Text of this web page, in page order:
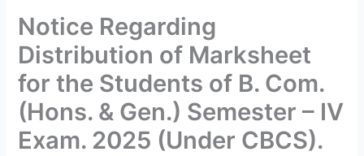
Notice Regarding
Distribution of Marksheet
for the Students of B. Com.
(Hons. & Gen.) Semester – IV
Exam. 2025 (Under CBCS).